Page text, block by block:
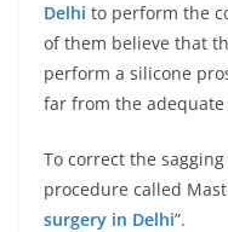
Delhi to perform the
of them believe that
perform a silicone
far from the
To correct the
procedure called
surgery in Delhi”.